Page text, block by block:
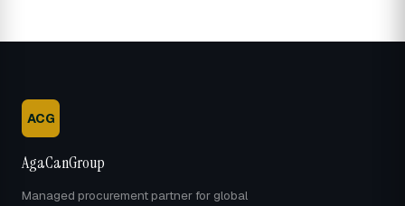
ACG
AgaCanGroup
Managed procurement partner for global